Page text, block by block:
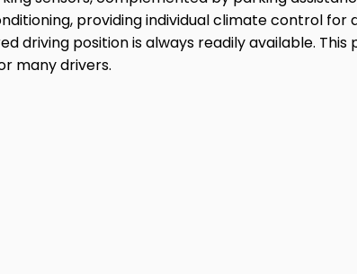
providing individual climate control for
driving position is always readily available.
many drivers.